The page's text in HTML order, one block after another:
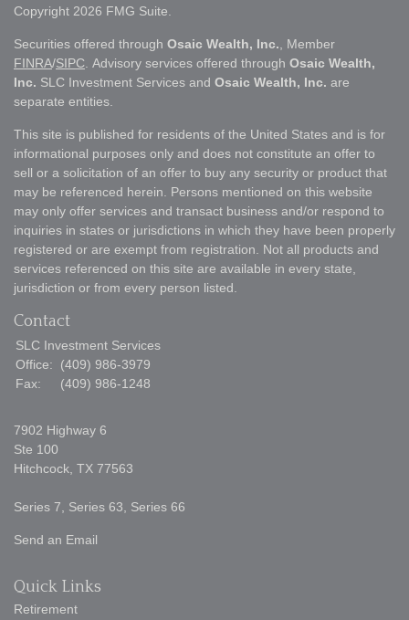
Copyright 2026 FMG Suite.
Securities offered through Osaic Wealth, Inc. , Member
FINRA/SIPC . Advisory services offered through Osaic Wealth,
Inc. SLC Investment Services and Osaic Wealth, Inc. are
separate entities.
This site is published for residents of the United States and is for
informational purposes only and does not constitute an offer to
sell or a solicitation of an offer to buy any security or product that
may be referenced herein. Persons mentioned on this website
may only offer services and transact business and/or respond to
inquiries in states or jurisdictions in which they have been properly
registered or are exempt from registration. Not all products and
services referenced on this site are available in every state,
jurisdiction or from every person listed.
Contact
SLC Investment Services
Office:
(409) 986-3979
Fax:
(409) 986-1248
7902 Highway 6
Ste 100
Hitchcock, TX 77563
Series 7, Series 63, Series 66
Send an Email
Quick Links
Retirement